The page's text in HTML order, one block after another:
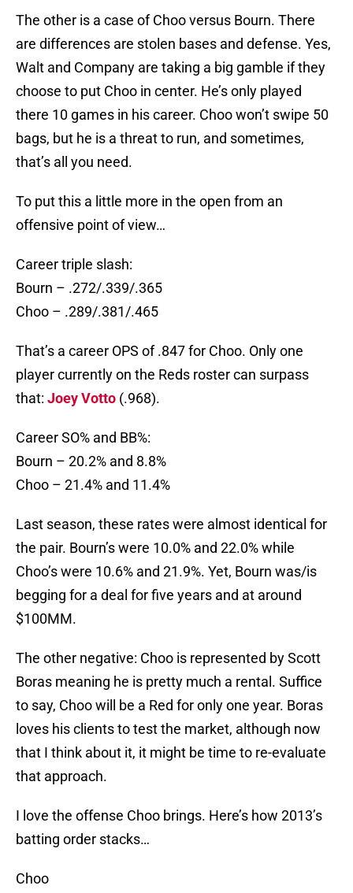
The other is a case of Choo versus Bourn. There
are differences are stolen bases and defense. Yes,
Walt and Company are taking a big gamble if they
choose to put Choo in center. He’s only played
there 10 games in his career. Choo won’t swipe 50
bags, but he is a threat to run, and sometimes,
that’s all you need.
To put this a little more in the open from an
offensive point of view…
Career triple slash:
Bourn – .272/.339/.365
Choo – .289/.381/.465
That’s a career OPS of .847 for Choo. Only one
player currently on the Reds roster can surpass
that: Joey Votto (.968).
Career SO% and BB%:
Bourn – 20.2% and 8.8%
Choo – 21.4% and 11.4%
Last season, these rates were almost identical for
the pair. Bourn’s were 10.0% and 22.0% while
Choo’s were 10.6% and 21.9%. Yet, Bourn was/is
begging for a deal for five years and at around
$100MM.
The other negative: Choo is represented by Scott
Boras meaning he is pretty much a rental. Suffice
to say, Choo will be a Red for only one year. Boras
loves his clients to test the market, although now
that I think about it, it might be time to re-evaluate
that approach.
I love the offense Choo brings. Here’s how 2013’s
batting order stacks…
Choo